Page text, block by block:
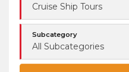
Cruise Ship Tours
Subcategory
All Subcategories